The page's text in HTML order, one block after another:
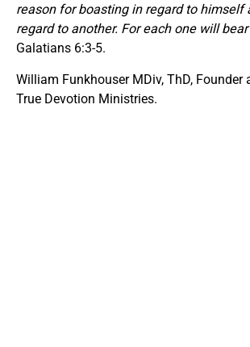
reason for boasting in regard to himself
regard to another. For each one will
Galatians 6:3-5.
William Funkhouser MDiv, ThD, Founder
True Devotion Ministries.